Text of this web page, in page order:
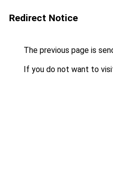
Redirect Notice
The previous page is
If you do not want to